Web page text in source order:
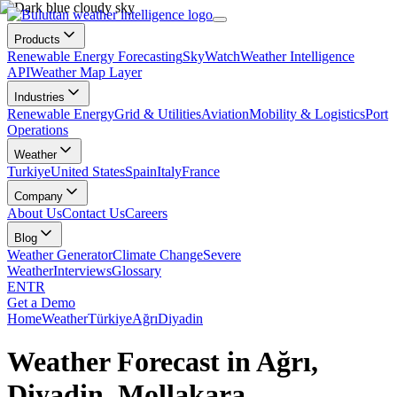
Products
Renewable Energy ForecastingSkyWatchWeather Intelligence
APIWeather Map Layer
Industries
Renewable EnergyGrid & UtilitiesAviationMobility & LogisticsPort
Operations
Weather
TurkiyeUnited StatesSpainItalyFrance
Company
About UsContact UsCareers
Blog
Weather GeneratorClimate ChangeSevere
WeatherInterviewsGlossary
ENTR
Get a Demo
HomeWeatherTürkiyeAğrıDiyadin
Weather Forecast in Ağrı,